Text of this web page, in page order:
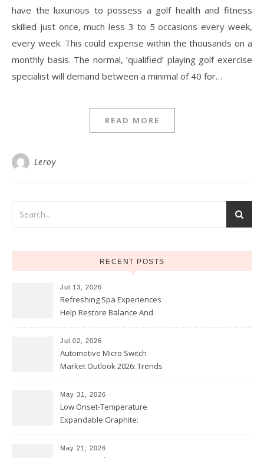
have the luxurious to possess a golf health and fitness
skilled just once, much less 3 to 5 occasions every week,
every week. This could expense within the thousands on a
monthly basis. The normal, ‘qualified’ playing golf exercise
specialist will demand between a minimal of 40 for…
READ MORE
Leroy
RECENT POSTS
Jul 13, 2026
Refreshing Spa Experiences
Help Restore Balance And
Jul 02, 2026
Automotive Micro Switch
Market Outlook 2026: Trends
May 31, 2026
Low Onset-Temperature
Expandable Graphite:
Coatings
May 21, 2026